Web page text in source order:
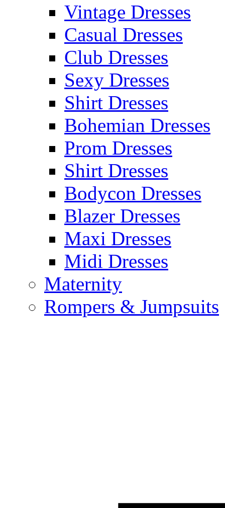
Vintage Dresses
Casual Dresses
Club Dresses
Sexy Dresses
Shirt Dresses
Bohemian Dresses
Prom Dresses
Shirt Dresses
Bodycon Dresses
Blazer Dresses
Maxi Dresses
Midi Dresses
Maternity
Rompers & Jumpsuits